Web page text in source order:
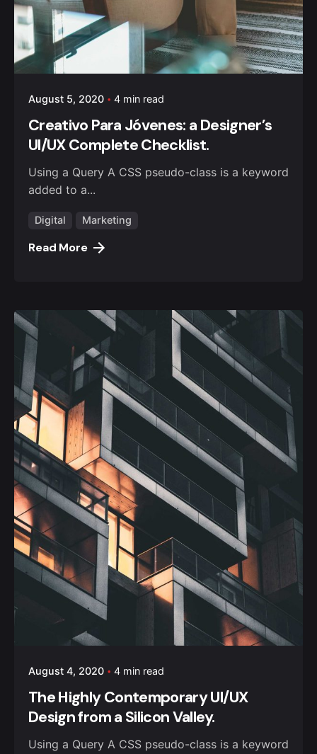
August 5, 2020 4 min read
Creativo Para Jóvenes: a Designer’s
UI/UX Complete Checklist.
Using a Query A CSS pseudo-class is a keyword
added to a...
Digital Marketing
Read More
August 4, 2020 4 min read
The Highly Contemporary UI/UX
Design from a Silicon Valley.
Using a Query A CSS pseudo-class is a keyword